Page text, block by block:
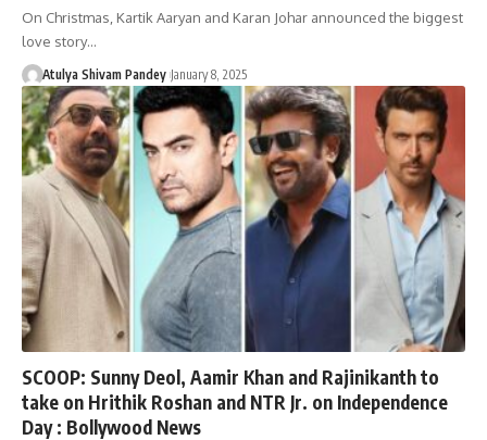
On Christmas, Kartik Aaryan and Karan Johar announced the biggest
love story…
Atulya Shivam Pandey January 8, 2025
SCOOP: Sunny Deol, Aamir Khan and Rajinikanth to
take on Hrithik Roshan and NTR Jr. on Independence
Day : Bollywood News